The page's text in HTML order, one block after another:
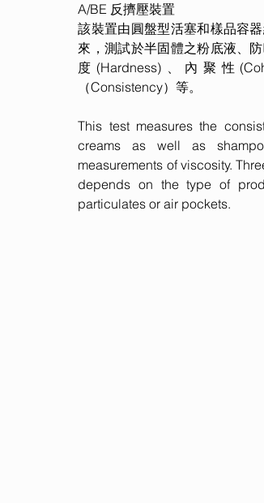
A/BE 反擠壓裝置
該裝置由圓盤型活塞和樣品容
來，測試於半固體之粉底液、
度(Hardness)、內聚性
（Consistency）等。
This test measures the
creams as well as
measurements of viscosity.
depends on the type of
particulates or air pockets.